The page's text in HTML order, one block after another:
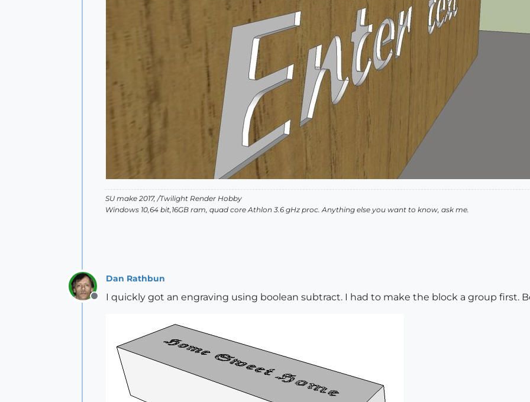
SU make 2017, /Twilight Render Hobby
Windows 10,64 bit,16GB ram, quad core Athlon 3.6 gHz proc. Anything else you want to know, ask me.
Offline
Dan Rathbun
I quickly got an engraving using boolean subtract. I had to make the block a group first.